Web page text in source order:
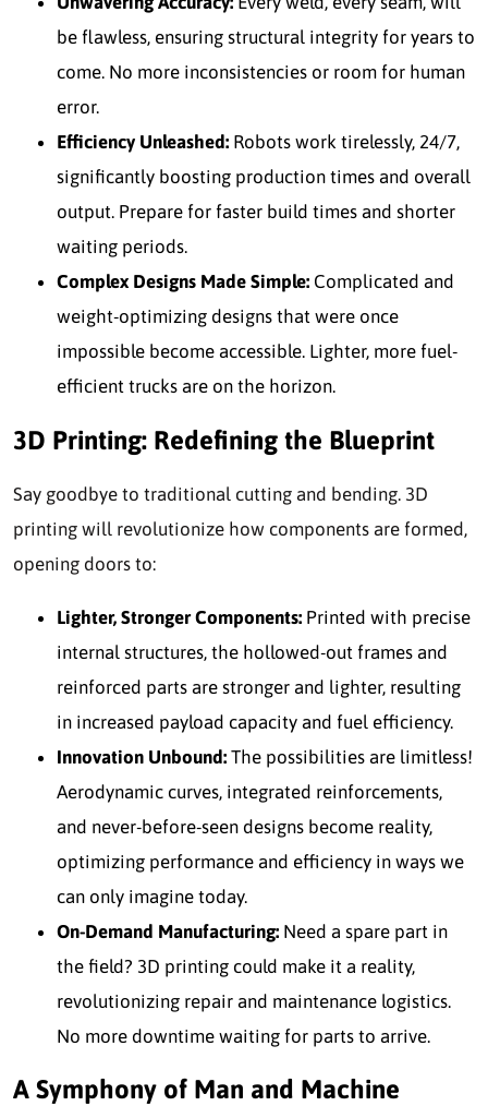
be flawless, ensuring structural integrity for years to
come. No more inconsistencies or room for human
error.
Efficiency Unleashed: Robots work tirelessly, 24/7,
significantly boosting production times and overall
output. Prepare for faster build times and shorter
waiting periods.
Complex Designs Made Simple: Complicated and
weight-optimizing designs that were once
impossible become accessible. Lighter, more fuel-
efficient trucks are on the horizon.
3D Printing: Redefining the Blueprint
Say goodbye to traditional cutting and bending. 3D
printing will revolutionize how components are formed,
opening doors to:
Lighter, Stronger Components: Printed with precise
internal structures, the hollowed-out frames and
reinforced parts are stronger and lighter, resulting
in increased payload capacity and fuel efficiency.
Innovation Unbound: The possibilities are limitless!
Aerodynamic curves, integrated reinforcements,
and never-before-seen designs become reality,
optimizing performance and efficiency in ways we
can only imagine today.
On-Demand Manufacturing: Need a spare part in
the field? 3D printing could make it a reality,
revolutionizing repair and maintenance logistics.
No more downtime waiting for parts to arrive.
A Symphony of Man and Machine